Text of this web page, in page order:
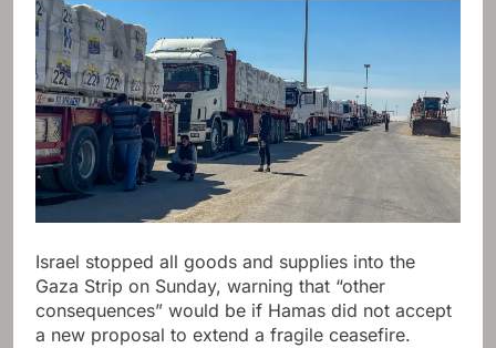
Israel stopped all goods and supplies into the
Gaza Strip on Sunday, warning that “other
consequences” would be if Hamas did not accept
a new proposal to extend a fragile ceasefire.